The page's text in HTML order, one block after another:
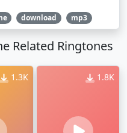
download mp3
Related Ringtones
1.3K 1.8K